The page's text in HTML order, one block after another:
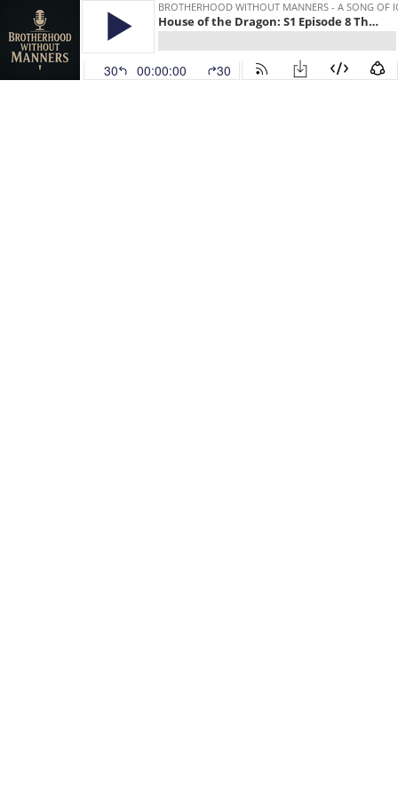
BROTHERHOOD WITHOUT MANNERS - A SONG OF
House of the Dragon: S1 Episode 8 The Lord of the Tides
30 00:00:00 30